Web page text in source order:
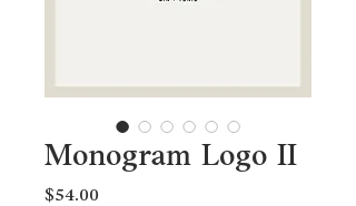
Monogram Logo II
$54.00